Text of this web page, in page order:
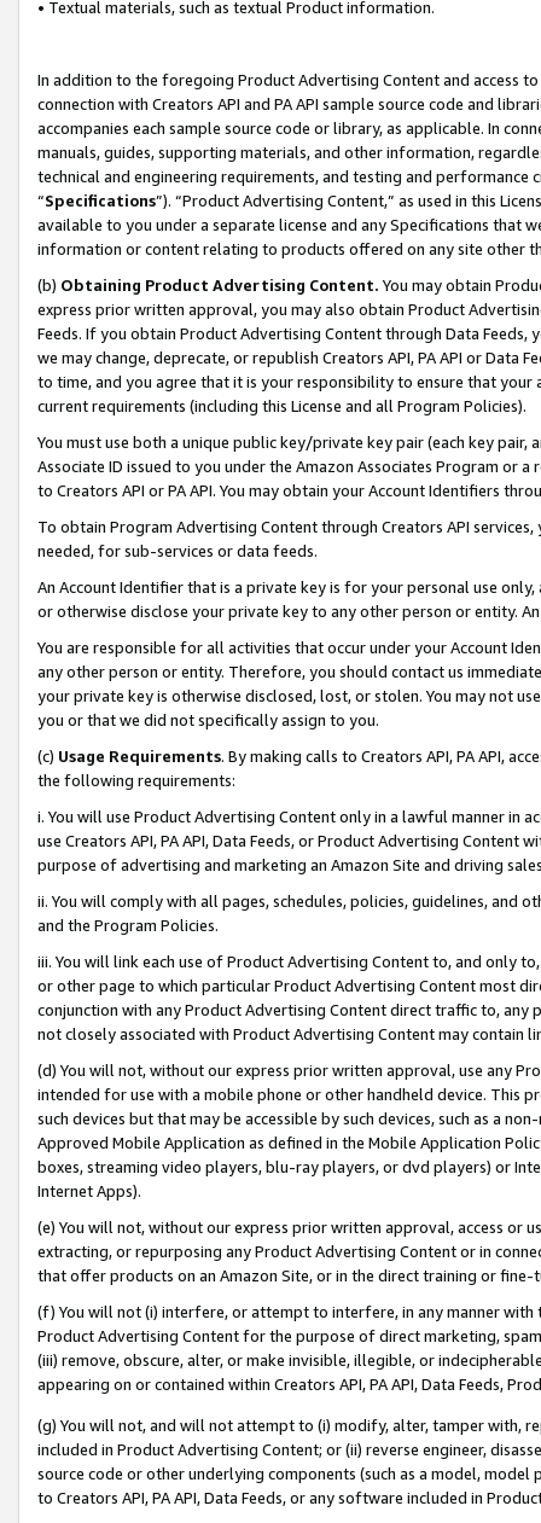
• Textual materials, such as textual Product information.
In addition to the foregoing Product Advertising Content and access
connection with Creators API and PA API sample source code and
accompanies each sample source code or library, as applicable. In
manuals, guides, supporting materials, and other information,
technical and engineering requirements, and testing and
“Specifications”). “Product Advertising Content,” as used in this
available to you under a separate license and any Specifications that
information or content relating to products offered on any site other
(b) Obtaining Product Advertising Content. You may obtain
express prior written approval, you may also obtain Product
Feeds. If you obtain Product Advertising Content through Data Feeds,
we may change, deprecate, or republish Creators API, PA API or Data
to time, and you agree that it is your responsibility to ensure that your
current requirements (including this License and all Program Policies).
You must use both a unique public key/private key pair (each key pair,
Associate ID issued to you under the Amazon Associates Program or
to Creators API or PA API. You may obtain your Account Identifiers
To obtain Program Advertising Content through Creators API
needed, for sub-services or data feeds.
An Account Identifier that is a private key is for your personal use
or otherwise disclose your private key to any other person or entity.
You are responsible for all activities that occur under your Account
any other person or entity. Therefore, you should contact us
your private key is otherwise disclosed, lost, or stolen. You may not
you or that we did not specifically assign to you.
(c) Usage Requirements. By making calls to Creators API, PA API,
the following requirements:
i. You will use Product Advertising Content only in a lawful manner in
use Creators API, PA API, Data Feeds, or Product Advertising
purpose of advertising and marketing an Amazon Site and driving
ii. You will comply with all pages, schedules, policies, guidelines, and
and the Program Policies.
iii. You will link each use of Product Advertising Content to, and only
or other page to which particular Product Advertising Content most
conjunction with any Product Advertising Content direct traffic to,
not closely associated with Product Advertising Content may contain
(d) You will not, without our express prior written approval, use any
intended for use with a mobile phone or other handheld device. This
such devices but that may be accessible by such devices, such as a
Approved Mobile Application as defined in the Mobile Application
boxes, streaming video players, blu-ray players, or dvd players) or
Internet Apps).
(e) You will not, without our express prior written approval, access or
extracting, or repurposing any Product Advertising Content or in
that offer products on an Amazon Site, or in the direct training or
(f) You will not (i) interfere, or attempt to interfere, in any manner
Product Advertising Content for the purpose of direct marketing,
(iii) remove, obscure, alter, or make invisible, illegible, or
appearing on or contained within Creators API, PA API, Data Feeds,
(g) You will not, and will not attempt to (i) modify, alter, tamper with,
included in Product Advertising Content; or (ii) reverse engineer,
source code or other underlying components (such as a model,
to Creators API, PA API, Data Feeds, or any software included in